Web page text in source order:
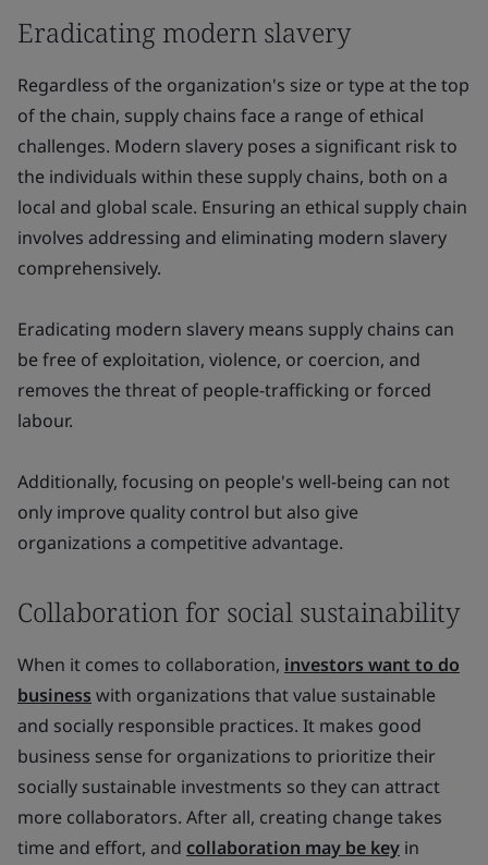
Eradicating modern slavery
Regardless of the organization's size or type at the top
of the chain, supply chains face a range of ethical
challenges. Modern slavery poses a significant risk to
the individuals within these supply chains, both on a
local and global scale. Ensuring an ethical supply chain
involves addressing and eliminating modern slavery
comprehensively.
Eradicating modern slavery means supply chains can
be free of exploitation, violence, or coercion, and
removes the threat of people-trafficking or forced
labour.
Additionally, focusing on people's well-being can not
only improve quality control but also give
organizations a competitive advantage.
Collaboration for social sustainability
When it comes to collaboration, investors want to do
business with organizations that value sustainable
and socially responsible practices. It makes good
business sense for organizations to prioritize their
socially sustainable investments so they can attract
more collaborators. After all, creating change takes
time and effort, and collaboration may be key in